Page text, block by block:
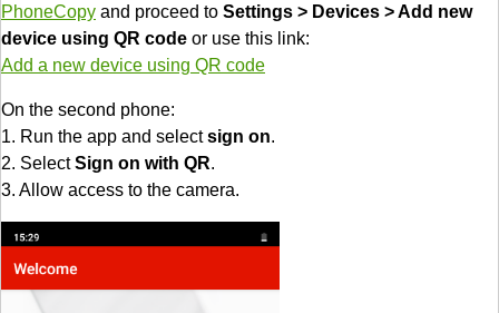
PhoneCopy and proceed to Settings > Devices > Add new
device using QR code or use this link:
Add a new device using QR code
On the second phone:
1. Run the app and selectsign on.
2. SelectSign on with QR.
3. Allow access to the camera.